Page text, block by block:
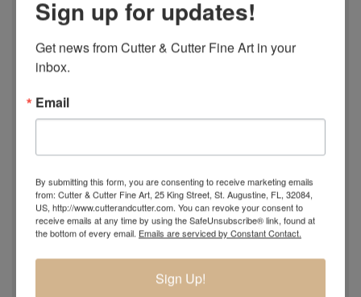
Most Imaginative Painting,Oil Painters of America
National Juried Exhibition, Steamboat Springs Museum of
Art, Colorado 2018
Pastel 100,
Master Signature Status,
Juried Exhibition, 2016
Silver Prize,Plein Air Magazine, Spring Competition, ]2016
Grand Prize,Pastel Journal 100,2015
Second Portrait Prize,Pastel Journal 100,2015
Finalist,Salon 2015 ARC, Figurative Work
Ten Best Mosaics 2015(one of),
Sign up for updates!
Get news from Cutter & Cutter Fine Art in your
inbox.
Email
By submitting this form, you are consenting to receive marketing emails
from: Cutter & Cutter Fine Art, 25 King Street, St. Augustine, FL, 32084,
US, http://www.cutterandcutter.com. You can revoke your consent to
receive emails at any time by using the SafeUnsubscribe® link, found at
the bottom of every email. Emails are serviced by Constant Contact.
Sign Up!